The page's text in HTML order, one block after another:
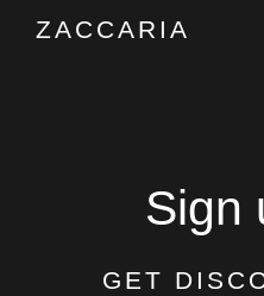
ZACCARIA
Sign
GET